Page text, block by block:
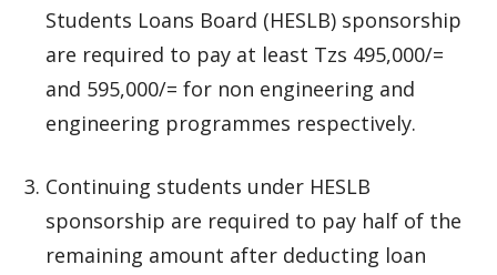
Students Loans Board (HESLB) sponsorship
are required to pay at least Tzs 495,000/=
and 595,000/= for non engineering and
engineering programmes respectively.
Continuing students under HESLB
sponsorship are required to pay half of the
remaining amount after deducting loan